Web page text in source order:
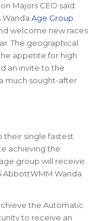
Majors CEO said:
Wanda Age Group
welcome new races
The geographical
appetite for high
an invite to the
much sought-after
their single fastest
achieving the
group will receive
AbbottWMM Wanda
the Automatic
to receive an